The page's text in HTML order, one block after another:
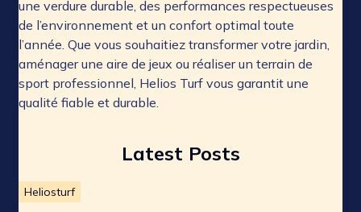
une verdure durable, des performances respectueuses
de l’environnement et un confort optimal toute
l’année. Que vous souhaitiez transformer votre jardin,
aménager une aire de jeux ou réaliser un terrain de
sport professionnel, Helios Turf vous garantit une
qualité fiable et durable.
Latest Posts
Heliosturf